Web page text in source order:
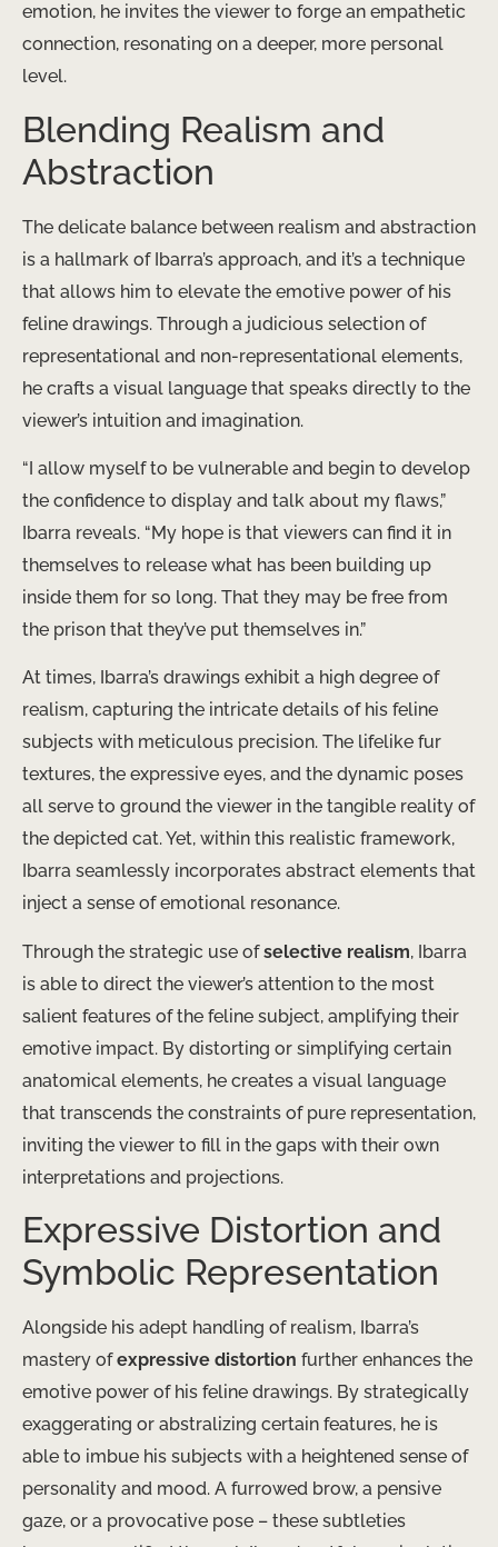
emotion, he invites the viewer to forge an empathetic
connection, resonating on a deeper, more personal
level.
Blending Realism and
Abstraction
The delicate balance between realism and abstraction
is a hallmark of Ibarra’s approach, and it’s a technique
that allows him to elevate the emotive power of his
feline drawings. Through a judicious selection of
representational and non-representational elements,
he crafts a visual language that speaks directly to the
viewer’s intuition and imagination.
“I allow myself to be vulnerable and begin to develop
the confidence to display and talk about my flaws,”
Ibarra reveals. “My hope is that viewers can find it in
themselves to release what has been building up
inside them for so long. That they may be free from
the prison that they’ve put themselves in.”
At times, Ibarra’s drawings exhibit a high degree of
realism, capturing the intricate details of his feline
subjects with meticulous precision. The lifelike fur
textures, the expressive eyes, and the dynamic poses
all serve to ground the viewer in the tangible reality of
the depicted cat. Yet, within this realistic framework,
Ibarra seamlessly incorporates abstract elements that
inject a sense of emotional resonance.
Through the strategic use ofselective realism, Ibarra
is able to direct the viewer’s attention to the most
salient features of the feline subject, amplifying their
emotive impact. By distorting or simplifying certain
anatomical elements, he creates a visual language
that transcends the constraints of pure representation,
inviting the viewer to fill in the gaps with their own
interpretations and projections.
Expressive Distortion and
Symbolic Representation
Alongside his adept handling of realism, Ibarra’s
mastery ofexpressive distortion further enhances the
emotive power of his feline drawings. By strategically
exaggerating or abstralizing certain features, he is
able to imbue his subjects with a heightened sense of
personality and mood. A furrowed brow, a pensive
gaze, or a provocative pose – these subtleties